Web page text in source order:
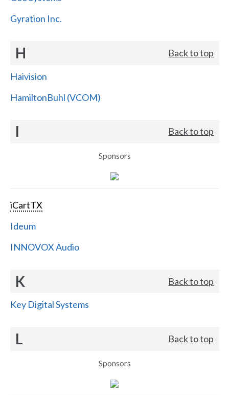
Gyration Inc.
H Back to top
Haivision
HamiltonBuhl (VCOM)
I Back to top
Sponsors
iCartTX
Ideum
INNOVOX Audio
K Back to top
Key Digital Systems
L Back to top
Sponsors